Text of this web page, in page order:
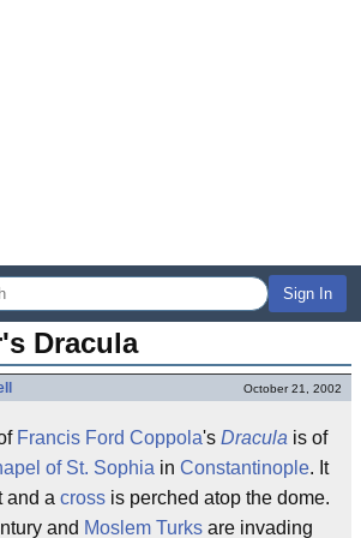
Sign In
Dracula
October 21, 2002
Francis Ford Coppola's Dracula is of
of St. Sophia in Constantinople. It
and a cross is perched atop the dome.
and Moslem Turks are invading